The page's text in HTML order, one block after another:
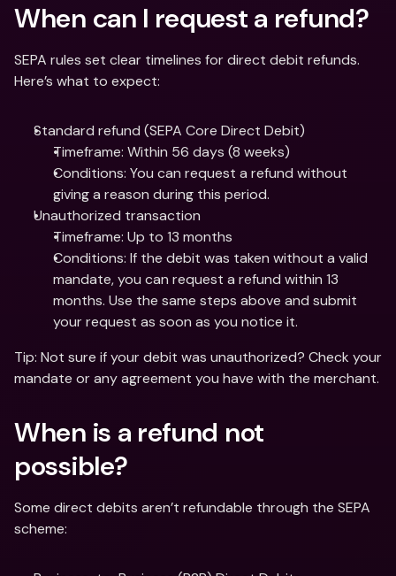
When can I request a refund?
SEPA rules set clear timelines for direct debit refunds.
Here’s what to expect:
Standard refund (SEPA Core Direct Debit)
Timeframe: Within 56 days (8 weeks)
Conditions: You can request a refund without
giving a reason during this period.
Unauthorized transaction
Timeframe: Up to 13 months
Conditions: If the debit was taken without a valid
mandate, you can request a refund within 13
months. Use the same steps above and submit
your request as soon as you notice it.
Tip: Not sure if your debit was unauthorized? Check your
When is a refund not
possible?
Some direct debits aren’t refundable through the SEPA
scheme: